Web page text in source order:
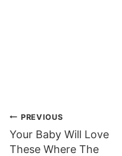
Post
navigation
PREVIOUS
Your Baby Will Love
These Where The